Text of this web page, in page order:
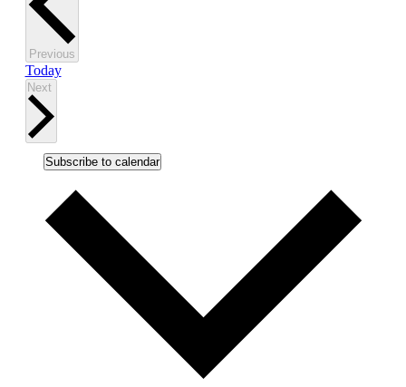
PreviousEvents
Today
Next
Subscribe to calendar